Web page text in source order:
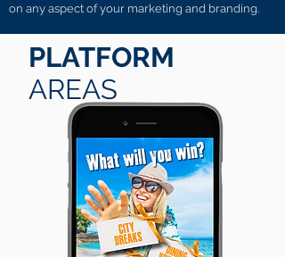
PLATFORM
AREAS
on any aspect of your marketing and branding.